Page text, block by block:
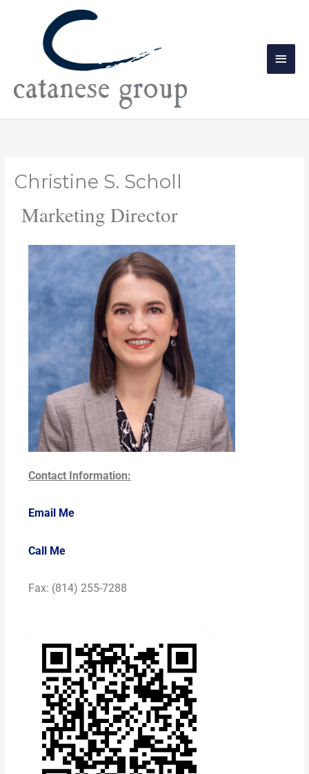
Christine S. Scholl
Marketing Director
Contact Information:
Email Me
Call Me
Fax: (814) 255-7288